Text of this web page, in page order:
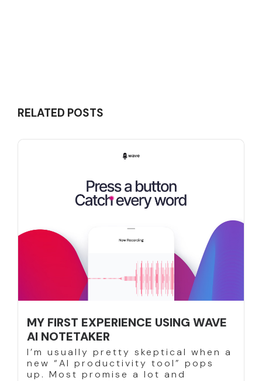
RELATED POSTS
MY FIRST EXPERIENCE USING WAVE
AI NOTETAKER
I’m usually pretty skeptical when a
new “AI productivity tool” pops
up. Most promise a lot and